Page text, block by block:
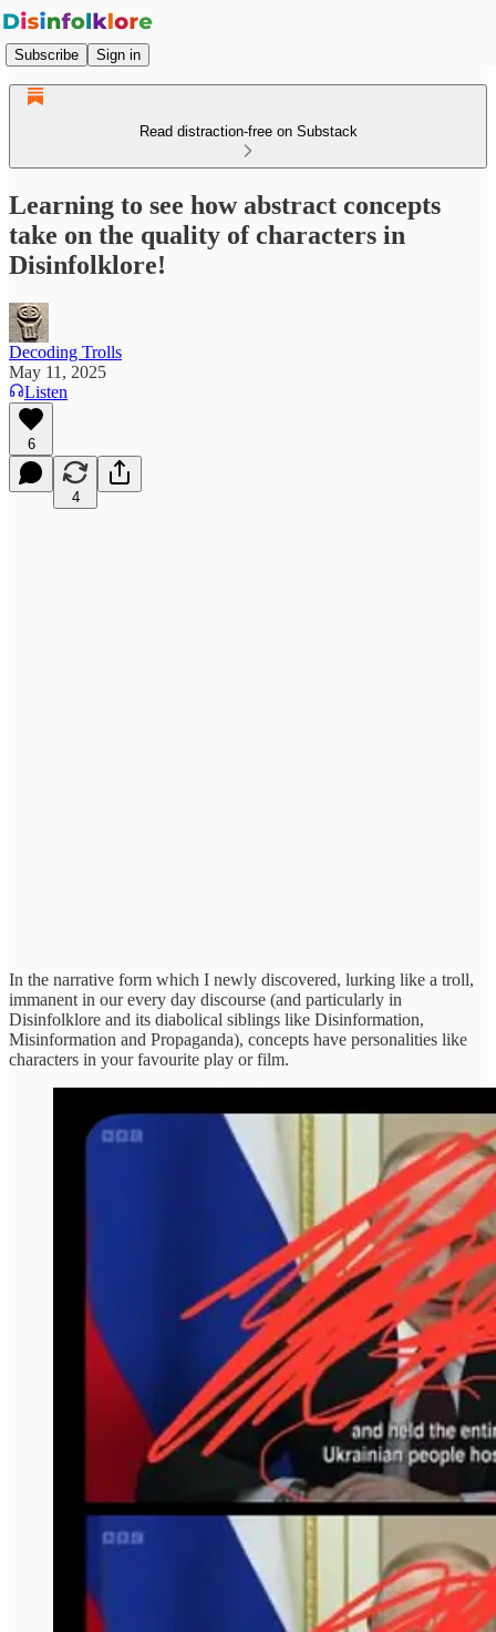
Subscribe Sign in
Read distraction-free on Substack
Learning to see how abstract concepts
take on the quality of characters in
Disinfolklore!
Decoding Trolls
May 11, 2025
Listen
6
4
In the narrative form which I newly discovered, lurking like a troll,
immanent in our every day discourse (and particularly in
Disinfolklore and its diabolical siblings like Disinformation,
Misinformation and Propaganda), concepts have personalities like
characters in your favourite play or film.